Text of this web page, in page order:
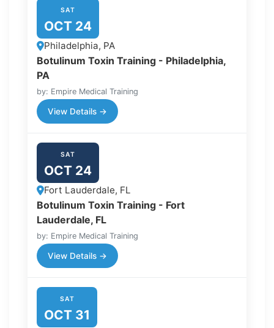
SAT
OCT 24
Philadelphia, PA
Botulinum Toxin Training - Philadelphia,
PA
by: Empire Medical Training
View Details →
SAT
OCT 24
Fort Lauderdale, FL
Botulinum Toxin Training - Fort
Lauderdale, FL
by: Empire Medical Training
View Details →
SAT
OCT 31